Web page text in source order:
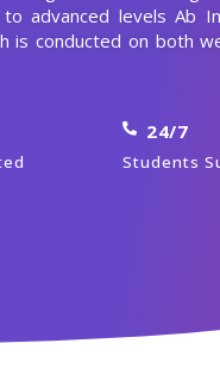
advanced levels Ab
is conducted on both
24/7
Students